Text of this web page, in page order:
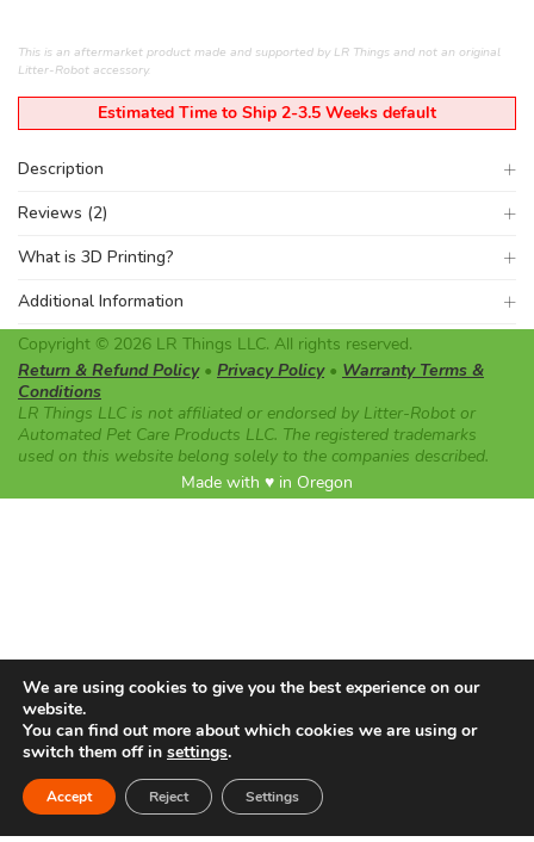
This is an aftermarket product made and supported by LR Things and not an original
Litter-Robot accessory.
Estimated Time to Ship 2-3.5 Weeks default
Description
Reviews (2)
What is 3D Printing?
Additional Information
Copyright © 2026 LR Things LLC. All rights reserved.
Return & Refund Policy• Privacy Policy• Warranty Terms &
Conditions
LR Things LLC is not affiliated or endorsed by Litter-Robot or
Automated Pet Care Products LLC. The registered trademarks
used on this website belong solely to the companies described.
Made with ♥ in Oregon
We are using cookies to give you the best experience on our
website.
You can find out more about which cookies we are using or
switch them off in settings.
Accept Reject Settings